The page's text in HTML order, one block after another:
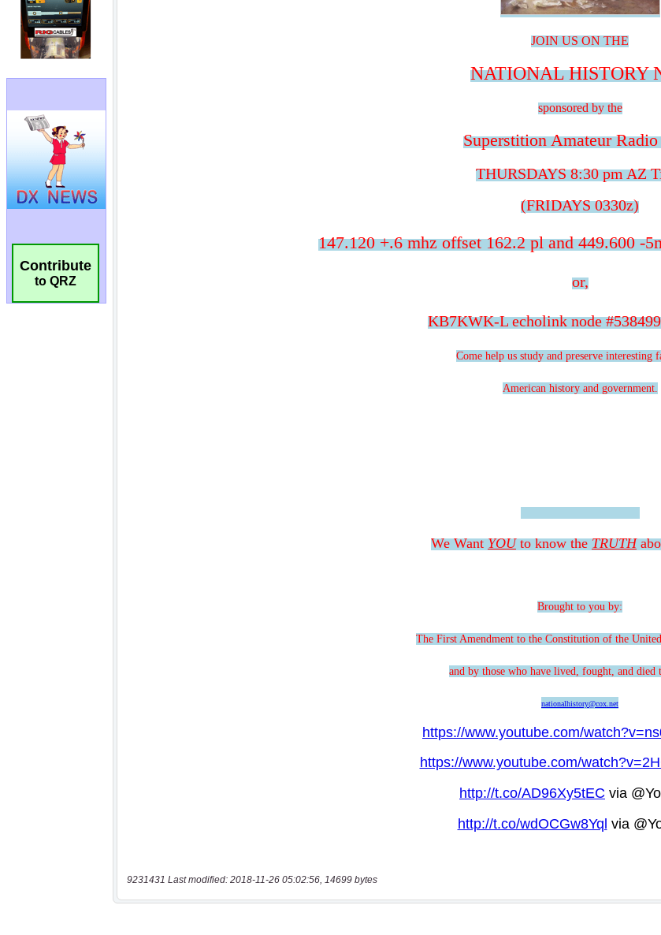
Contribute
to QRZ
9231431 Last modified: 2018-11-26 05:02:56, 14699 bytes